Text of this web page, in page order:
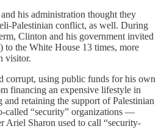
his administration thought they
Palestinian conflict, as well. During
Clinton and his government invited
to the White House 13 times, more
visitor.
corrupt, using public funds for his own
financing an expensive lifestyle in
retaining the support of Palestinian
called “security” organizations —
Ariel Sharon used to call “security-